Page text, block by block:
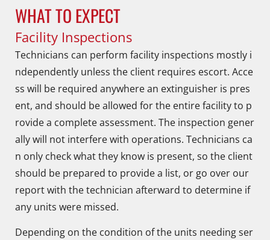
WHAT TO EXPECT
Facility Inspections
Technicians can perform facility inspections mostly i
ndependently unless the client requires escort. Acce
ss will be required anywhere an extinguisher is pres
ent, and should be allowed for the entire facility to p
rovide a complete assessment. The inspection gener
ally will not interfere with operations. Technicians ca
n only check what they know is present, so the client
should be prepared to provide a list, or go over our
report with the technician afterward to determine if
any units were missed.
Depending on the condition of the units needing ser